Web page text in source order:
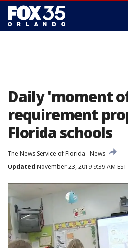
Daily 'moment
requirement
Florida schools
The News Service of Florida
News
Updated November 23, 2019 9:39 AM EST